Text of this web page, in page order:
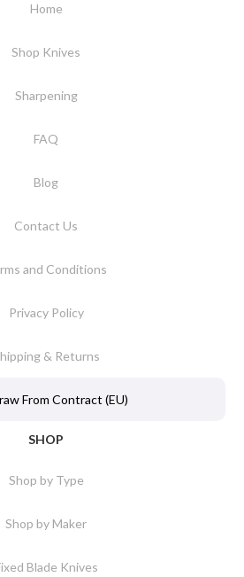
Home
Shop Knives
Sharpening
FAQ
Blog
Contact Us
and Conditions
Privacy Policy
& Returns
From Contract (EU)
SHOP
Shop by Type
Shop by Maker
Blade Knives